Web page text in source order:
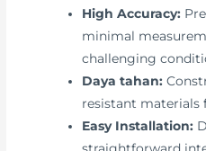
High Accuracy:
minimal
challenging
Daya tahan:
resistant materials
Easy Installation: